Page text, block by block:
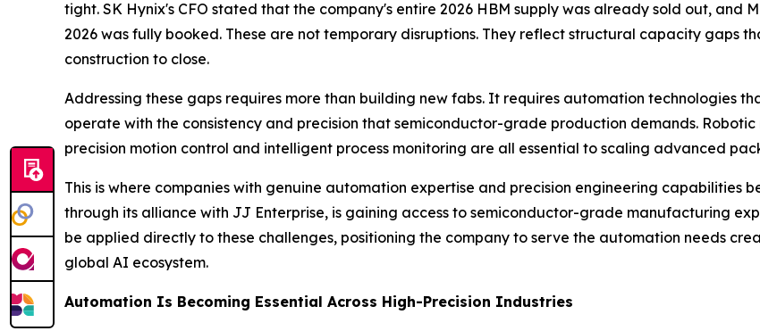
tight. SK Hynix's CFO stated that the company's entire 2026 HBM supply was already sold out, and
2026 was fully booked. These are not temporary disruptions. They reflect structural capacity gaps
construction to close.
Addressing these gaps requires more than building new fabs. It requires automation technologies
operate with the consistency and precision that semiconductor-grade production demands.
precision motion control and intelligent process monitoring are all essential to scaling advanced
This is where companies with genuine automation expertise and precision engineering capabilities
through its alliance with JJ Enterprise, is gaining access to semiconductor-grade manufacturing
be applied directly to these challenges, positioning the company to serve the automation needs
global AI ecosystem.
Automation Is Becoming Essential Across High-Precision Industries